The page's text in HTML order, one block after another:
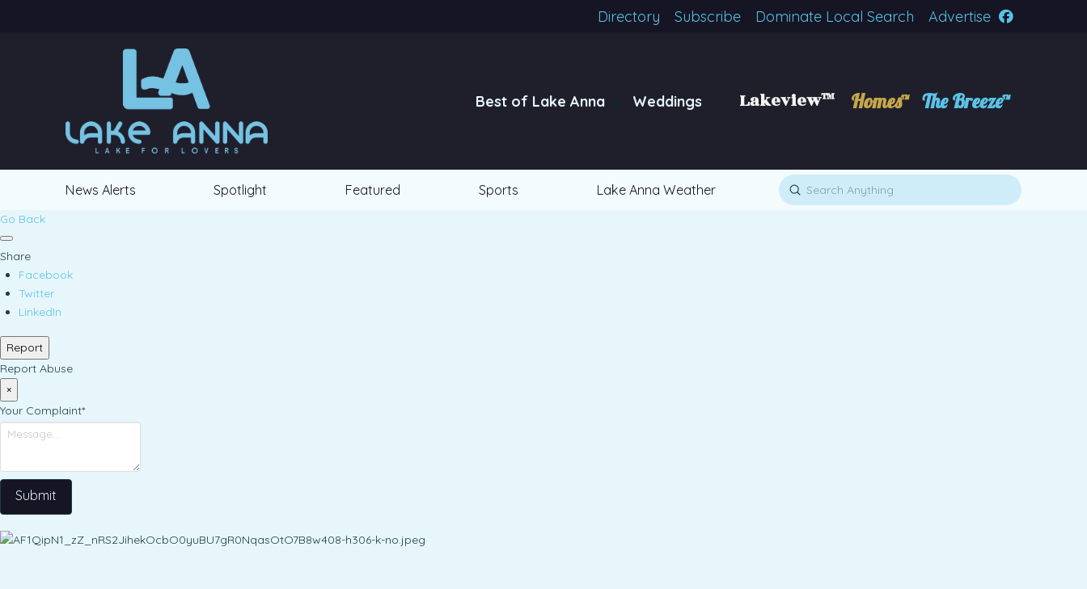
Directory Subscribe Dominate Local Search Advertise
Best of Lake Anna Weddings Lakeview™ Homes™ The Breeze™
News Alerts Spotlight Featured Sports Lake Anna Weather Search
Submit
Go Back
Share
Facebook
Twitter
LinkedIn
Report
Report Abuse
×
Your Complaint*
Submit